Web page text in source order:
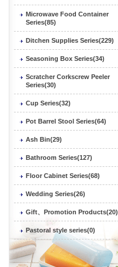
Microwave Food Container
Series(85)
Ditchen Supplies Series(229)
Seasoning Box Series(34)
Scratcher Corkscrew Peeler
Series(30)
Cup Series(32)
Pot Barrel Stool Series(64)
Ash Bin(29)
Bathroom Series(127)
Floor Cabinet Series(68)
Wedding Series(26)
Gift、Promotion Products(20)
Pastoral style series(0)